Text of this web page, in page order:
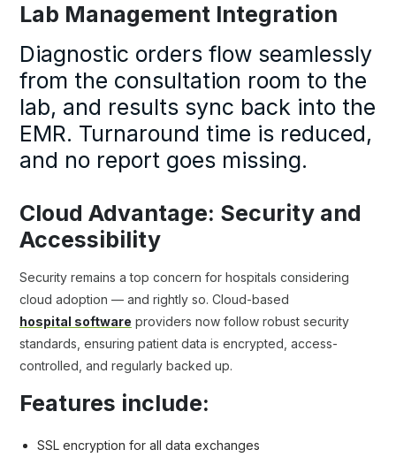
Lab Management Integration
Diagnostic orders flow seamlessly
from the consultation room to the
lab, and results sync back into the
EMR. Turnaround time is reduced,
and no report goes missing.
Cloud Advantage: Security and
Accessibility
Security remains a top concern for hospitals considering
cloud adoption — and rightly so. Cloud-based
hospital software providers now follow robust security
standards, ensuring patient data is encrypted, access-
controlled, and regularly backed up.
Features include:
SSL encryption for all data exchanges